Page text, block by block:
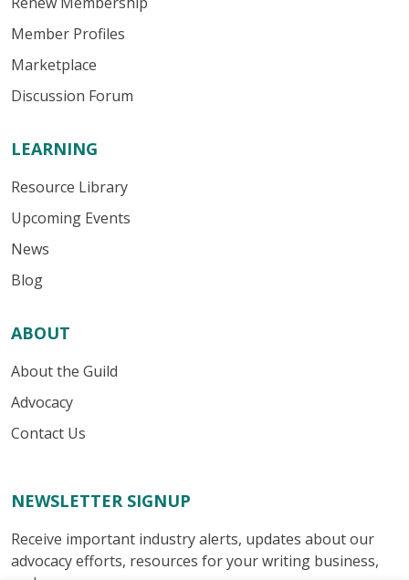
Member Profiles
Marketplace
Discussion Forum
LEARNING
Resource Library
Upcoming Events
News
Blog
ABOUT
About the Guild
Advocacy
Contact Us
NEWSLETTER SIGNUP
Receive important industry alerts, updates about our
advocacy efforts, resources for your writing business,